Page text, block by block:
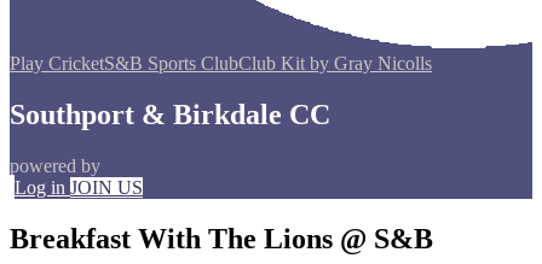
Play CricketS&B Sports ClubClub Kit by Gray Nicolls
Southport & Birkdale CC
powered by
Log in JOIN US
Breakfast With The Lions @ S&B